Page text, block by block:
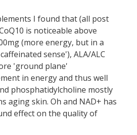
I found that (all post
is noticeable above
(more energy, but in a
sense'), ALA/ALC
'ground plane'
in energy and thus well
phosphatidylcholine mostly
aging skin. Oh and NAD+ has
effect on the quality of